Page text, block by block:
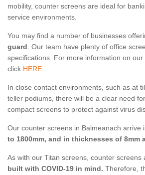
mobility, counter screens are ideal for
service environments.
You may find a number of businesses
guard. Our team have plenty of office
specifications. For more information on
click HERE.
In close contact environments, such as at
teller podiums, there will be a clear need
compact screens to protect against virus
Our counter screens in Balmeanach arrive
to 1800mm, and in thicknesses of 8mm
As with our Titan screens, counter screens
built with COVID-19 in mind. Therefore,